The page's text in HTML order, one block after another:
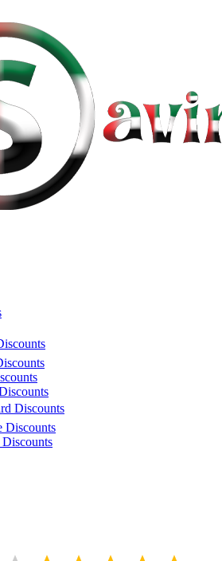
Discounts
Discounts